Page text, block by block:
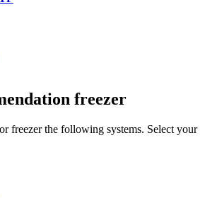
freezer
freezer the following systems. Select your